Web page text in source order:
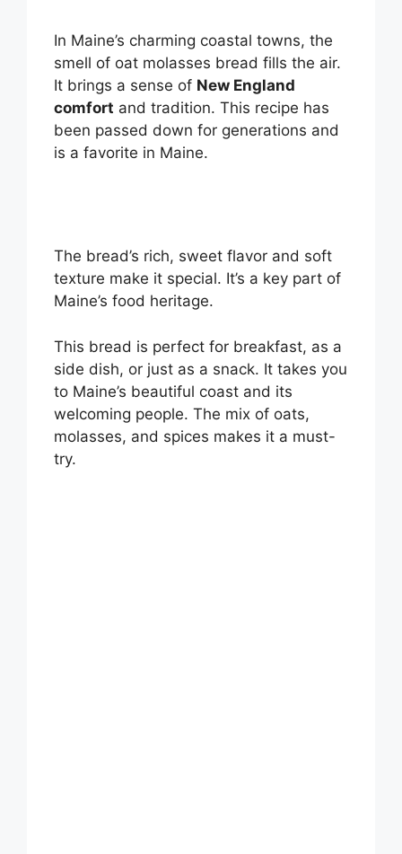
In Maine’s charming coastal towns, the
smell of oat molasses bread fills the air.
It brings a sense of New England
comfort and tradition. This recipe has
been passed down for generations and
is a favorite in Maine.
The bread’s rich, sweet flavor and soft
texture make it special. It’s a key part of
Maine’s food heritage.
This bread is perfect for breakfast, as a
side dish, or just as a snack. It takes you
to Maine’s beautiful coast and its
welcoming people. The mix of oats,
molasses, and spices makes it a must-
try.